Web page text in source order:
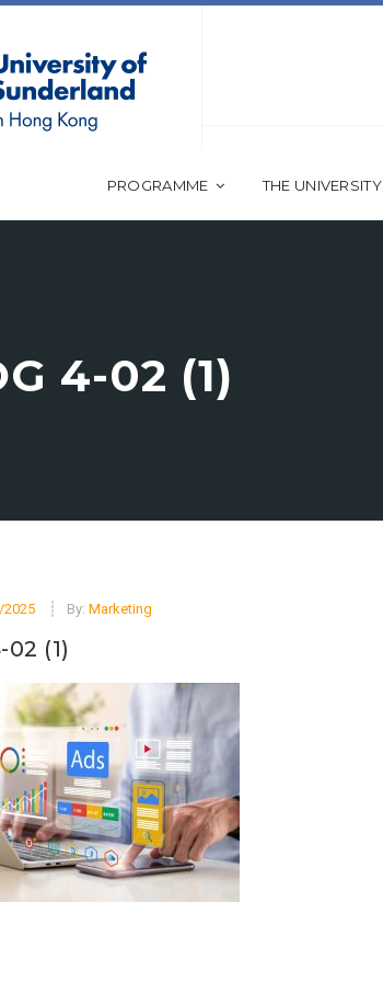
PROGRAMME THE UNIVERSITY
4-02 (1)
By: Marketing
02 (1)